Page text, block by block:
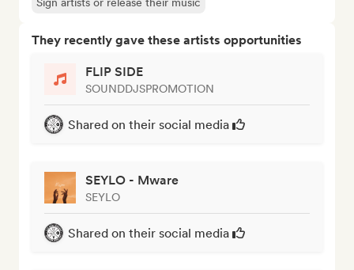
They recently gave these artists opportunities
FLIP SIDE
SOUNDDJSPROMOTION
Shared on their social media
SEYLO - Mware
SEYLO
Shared on their social media